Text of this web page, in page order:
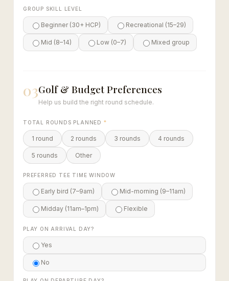
GROUP SKILL LEVEL
Beginner (30+ HCP) Recreational (15–29)
Mid (8–14) Low (0–7) Mixed group
03Golf & Budget Preferences
Help us build the right round schedule.
TOTAL ROUNDS PLANNED *
1 round 2 rounds 3 rounds 4 rounds
5 rounds Other
PREFERRED TEE TIME WINDOW
Early bird (7–9am) Mid-morning (9–11am)
Midday (11am–1pm) Flexible
PLAY ON ARRIVAL DAY?
Yes
No